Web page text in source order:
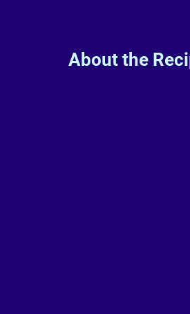
About the